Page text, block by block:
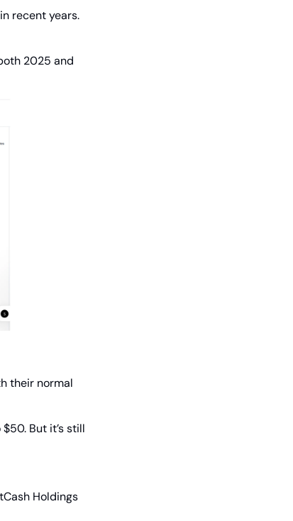
recent years.
2025 and
their normal
But it’s still
Holdings